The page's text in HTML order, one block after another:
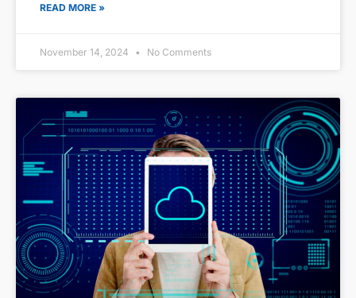
READ MORE »
November 14, 2024 No Comments